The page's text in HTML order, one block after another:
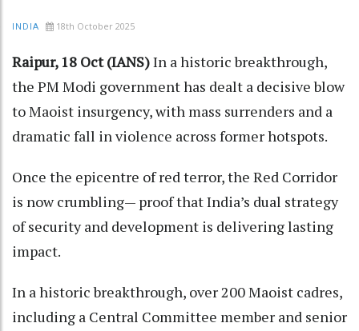
INDIA 18th October 2025
Raipur, 18 Oct (IANS)In a historic breakthrough,
the PM Modi government has dealt a decisive blow
to Maoist insurgency, with mass surrenders and a
dramatic fall in violence across former hotspots.
Once the epicentre of red terror, the Red Corridor
is now crumbling— proof that India’s dual strategy
of security and development is delivering lasting
impact.
In a historic breakthrough, over 200 Maoist cadres,
including a Central Committee member and senior